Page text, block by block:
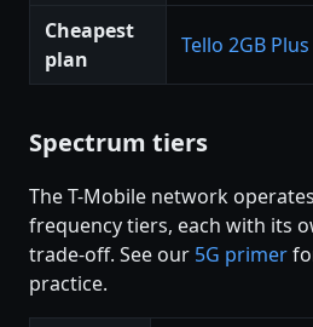
Cheapest
plan
Tello 2GB
Spectrum tiers
The T-Mobile network
frequency tiers, each with its
trade-off. See our 5G primer
practice.